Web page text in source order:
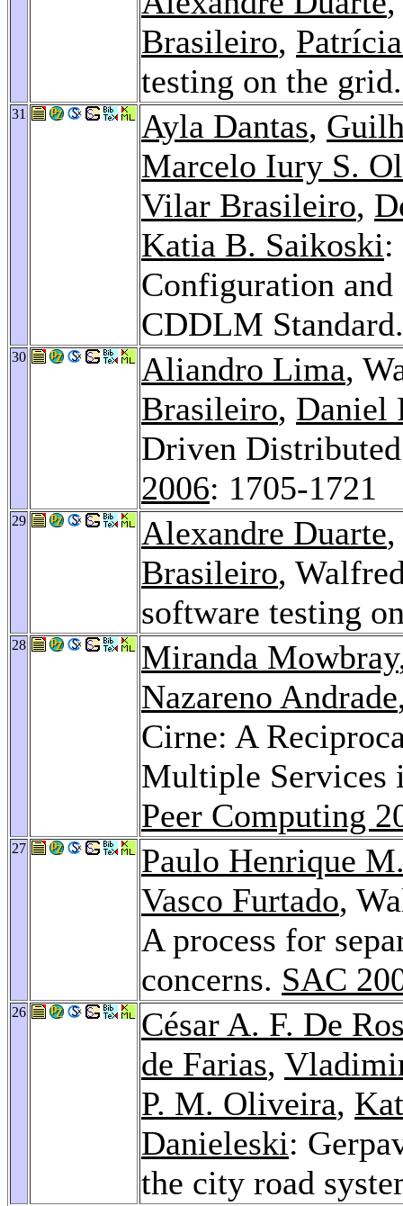
Brasileiro,
testing on the
31 Ayla Dantas,
Marcelo Iury S.
Vilar Brasileiro,
Katia B. Saikoski:
Configuration
CDDLM
30 Aliandro Lima,
Brasileiro, Daniel
Driven
2006: 1705-1721
29 Alexandre Duarte
Brasileiro,
software testing
28 Miranda Mowbray
Nazareno Andrade
Cirne: A
Multiple Services
Peer Computing
27
Paulo Henrique
Vasco Furtado,
A process for
concerns. SAC
26
César A. F. De
de Farias,
P. M. Oliveira,
Danieleski:
the city road